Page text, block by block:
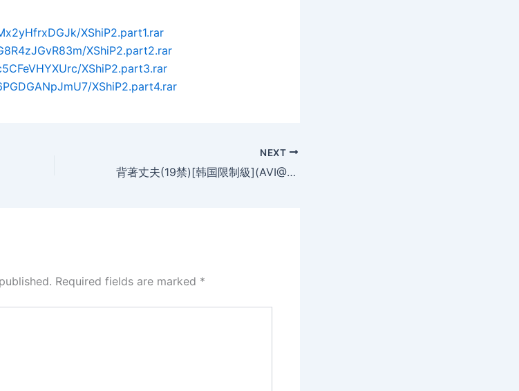
XShiP2.part1.rar
XShiP2.part2.rar
XShiP2.part3.rar
XShiP2.part4.rar
NEXT
背著丈夫(19禁)[韩国限制級](AVI@2空@中字)
Required fields are marked *